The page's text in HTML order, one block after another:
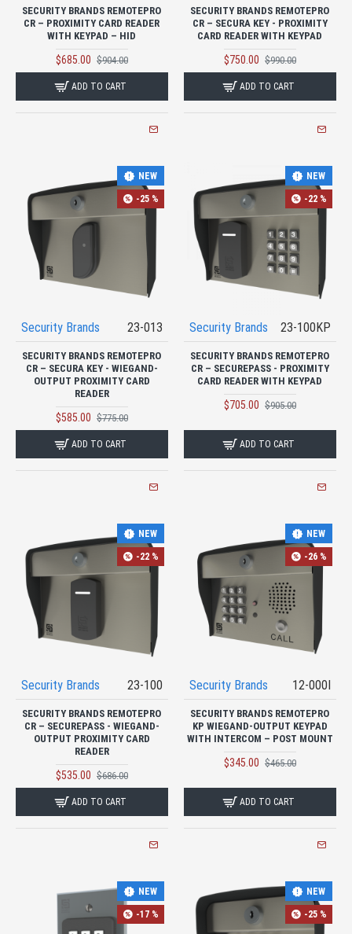
SECURITY BRANDS REMOTEPRO
CR – PROXIMITY CARD READER
WITH KEYPAD – HID
$685.00 $904.00
ADD TO CART
SECURITY BRANDS REMOTEPRO
CR – SECURA KEY - PROXIMITY
CARD READER WITH KEYPAD
$750.00 $990.00
ADD TO CART
NEW
-25 %
Security Brands 23-013
SECURITY BRANDS REMOTEPRO
CR – SECURA KEY - WIEGAND-
OUTPUT PROXIMITY CARD
READER
$585.00 $775.00
ADD TO CART
NEW
-22 %
Security Brands 23-100KP
SECURITY BRANDS REMOTEPRO
CR – SECUREPASS - PROXIMITY
CARD READER WITH KEYPAD
$705.00 $905.00
ADD TO CART
NEW
-22 %
Security Brands 23-100
SECURITY BRANDS REMOTEPRO
CR – SECUREPASS - WIEGAND-
OUTPUT PROXIMITY CARD
READER
$535.00 $686.00
ADD TO CART
NEW
-26 %
Security Brands 12-000I
SECURITY BRANDS REMOTEPRO
KP WIEGAND-OUTPUT KEYPAD
WITH INTERCOM – POST MOUNT
$345.00 $465.00
ADD TO CART
NEW
-17 %
NEW
-25 %